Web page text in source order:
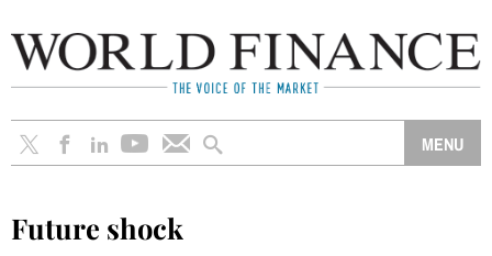
Future shock